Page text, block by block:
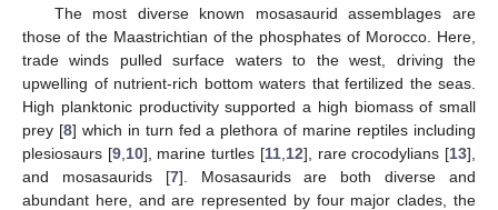
The most diverse known mosasaurid assemblages are
those of the Maastrichtian of the phosphates of Morocco. Here,
trade winds pulled surface waters to the west, driving the
upwelling of nutrient-rich bottom waters that fertilized the seas.
High planktonic productivity supported a high biomass of small
prey [8] which in turn fed a plethora of marine reptiles including
plesiosaurs [9, 10], marine turtles [11, 12], rare crocodylians [13],
and mosasaurids [7]. Mosasaurids are both diverse and
abundant here, and are represented by four major clades, the